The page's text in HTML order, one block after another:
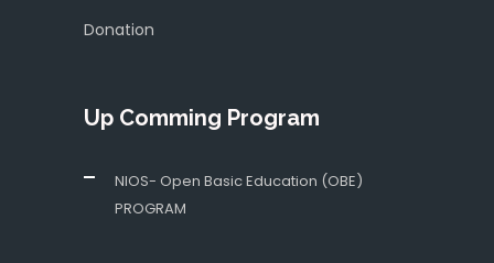
Donation
Up Comming Program
NIOS- Open Basic Education (OBE)
PROGRAM